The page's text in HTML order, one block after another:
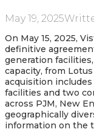
May 19, 2025
On May 15, 2025,
definitive
generation
capacity, from
acquisition
facilities and two
across PJM, New
geographically
information on the